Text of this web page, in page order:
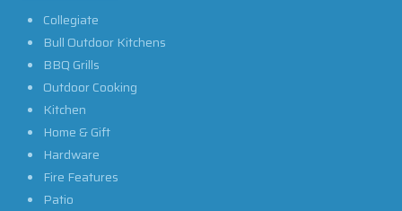
Collegiate
Bull Outdoor Kitchens
BBQ Grills
Outdoor Cooking
Kitchen
Home & Gift
Hardware
Fire Features
Patio